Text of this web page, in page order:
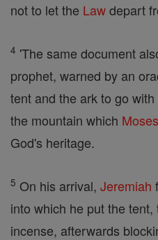
not to let the Lawdepart
4 'The same document
prophet, warned by an
tent and the ark to go
the mountain which Moses
God's heritage.
5 On his arrival, Jeremiah
into which he put the
incense, afterwards